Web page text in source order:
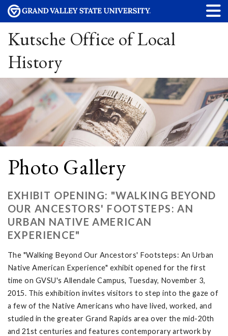
Kutsche Office of Local
History
Photo Gallery
EXHIBIT OPENING: "WALKING BEYOND
OUR ANCESTORS' FOOTSTEPS: AN
URBAN NATIVE AMERICAN
EXPERIENCE"
The "Walking Beyond Our Ancestors' Footsteps: An Urban
Native American Experience" exhibit opened for the first
time on GVSU's Allendale Campus, Tuesday, November 3,
2015. This exhibition invites visitors to step into the gaze of
a few of the Native Americans who have lived, worked, and
studied in the greater Grand Rapids area over the mid-20th
and 21st centuries and features contemporary artwork by